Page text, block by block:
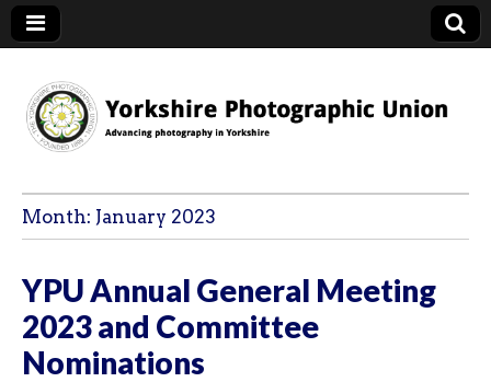
YPU
Month: January 2023
YPU Annual General Meeting
2023 and Committee
Nominations